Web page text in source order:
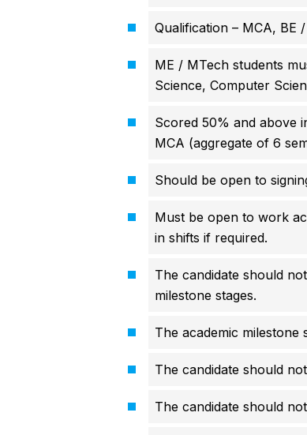
Qualification – MCA, BE
ME / MTech students
Science, Computer
Scored 50% and above
MCA (aggregate of 6
Should be open to
Must be open to work
in shifts if required.
The candidate should
milestone stages.
The academic milestone
The candidate should
The candidate should